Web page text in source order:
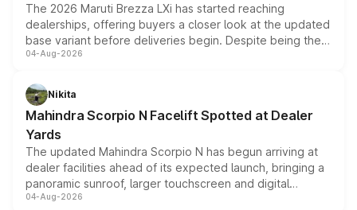
The 2026 Maruti Brezza LXi has started reaching
dealerships, offering buyers a closer look at the updated
base variant before deliveries begin. Despite being the
entry-level trim, it comes with several standard safety
aspirated or turbo-petrol powertrains, making it an
attractive option in the compact SUV segment.
04-Aug-2026
Nikita
Mahindra Scorpio N Facelift Spotted at Dealer
Yards
The updated Mahindra Scorpio N has begun arriving at
dealer facilities ahead of its expected launch, bringing a
panoramic sunroof, larger touchscreen and digital
instrument cluster borrowed from the Thar Roxx, along
04-Aug-2026